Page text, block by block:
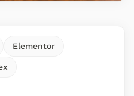
Elementor